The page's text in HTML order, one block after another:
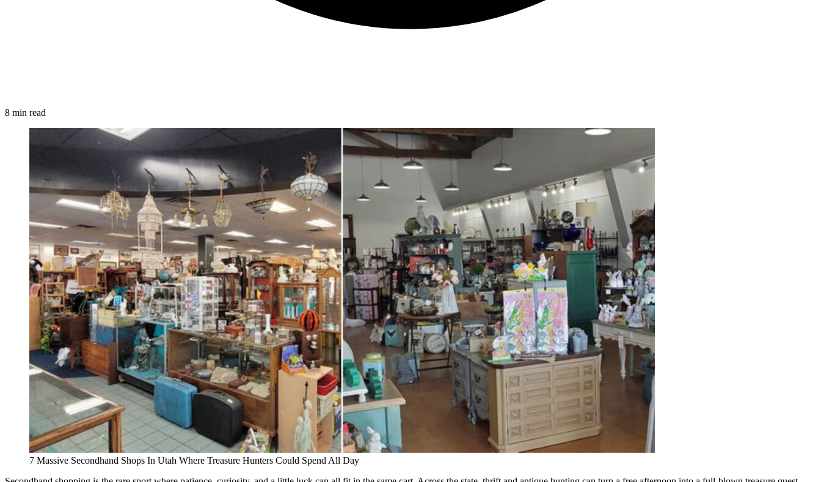
8 min read
7 Massive Secondhand Shops In Utah Where Treasure Hunters Could Spend All Day